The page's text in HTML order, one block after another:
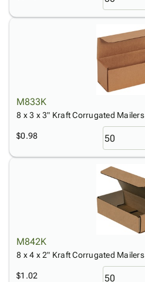
M833K
8 x 3 x 3" Kraft Corrugated Mailers
$0.98
M842K
8 x 4 x 2" Kraft Corrugated Mailers
$1.02